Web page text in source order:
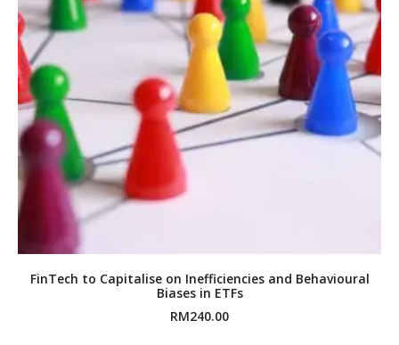
FinTech to Capitalise on Inefficiencies and Behavioural
Biases in ETFs
RM240.00